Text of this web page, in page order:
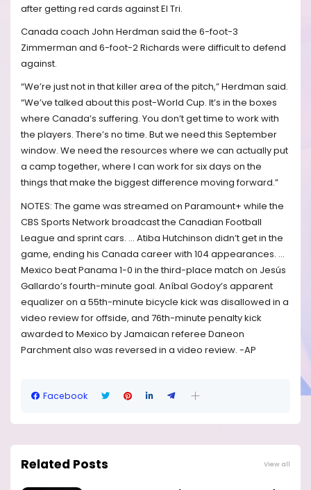
after getting red cards against El Tri.
Canada coach John Herdman said the 6-foot-3
Zimmerman and 6-foot-2 Richards were difficult to defend
against.
“We’re just not in that killer area of the pitch,” Herdman said.
“We’ve talked about this post-World Cup. It’s in the boxes
where Canada’s suffering. You don’t get time to work with
the players. There’s no time. But we need this September
window. We need the resources where we can actually put
a camp together, where I can work for six days on the
things that make the biggest difference moving forward.”
NOTES: The game was streamed on Paramount+ while the
CBS Sports Network broadcast the Canadian Football
League and sprint cars. ... Atiba Hutchinson didn’t get in the
game, ending his Canada career with 104 appearances. ...
Mexico beat Panama 1-0 in the third-place match on Jesús
Gallardo’s fourth-minute goal. Aníbal Godoy’s apparent
equalizer on a 55th-minute bicycle kick was disallowed in a
video review for offside, and 76th-minute penalty kick
awarded to Mexico by Jamaican referee Daneon
Parchment also was reversed in a video review. -AP
Facebook
Related Posts View all